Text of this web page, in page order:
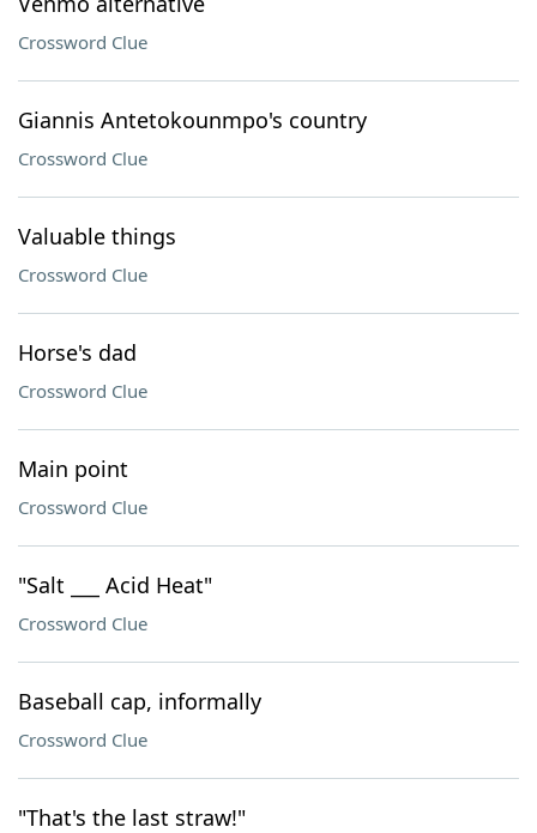
Crossword Clue
Giannis Antetokounmpo's country
Crossword Clue
Valuable things
Crossword Clue
Horse's dad
Crossword Clue
Main point
Crossword Clue
"Salt ___ Acid Heat"
Crossword Clue
Baseball cap, informally
Crossword Clue
"That's the last straw!"